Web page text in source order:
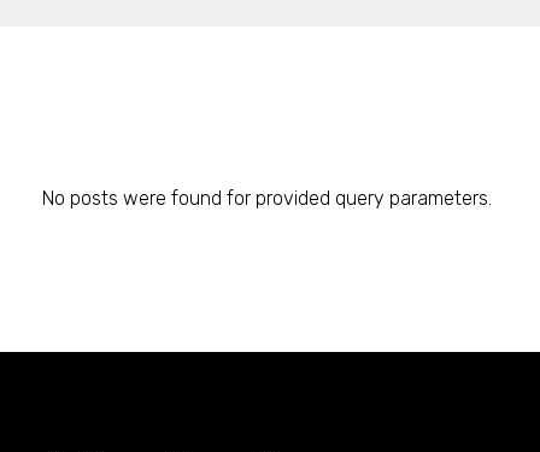
No posts were found for provided query parameters.